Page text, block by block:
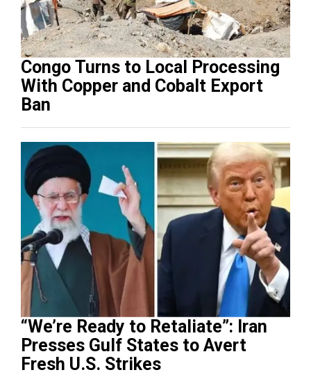
Congo Turns to Local Processing
With Copper and Cobalt Export
Ban
“We’re Ready to Retaliate”: Iran
Presses Gulf States to Avert
Fresh U.S. Strikes